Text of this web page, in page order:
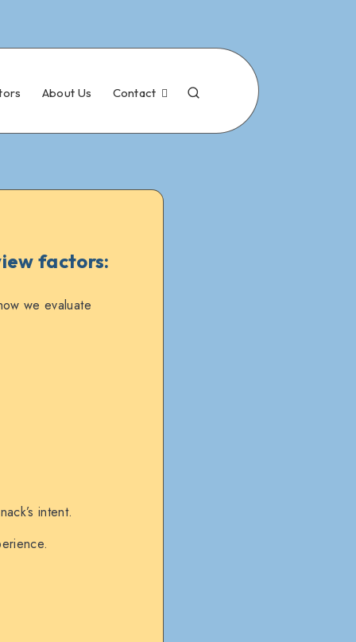
About Us Contact
factors:
we evaluate
intent.